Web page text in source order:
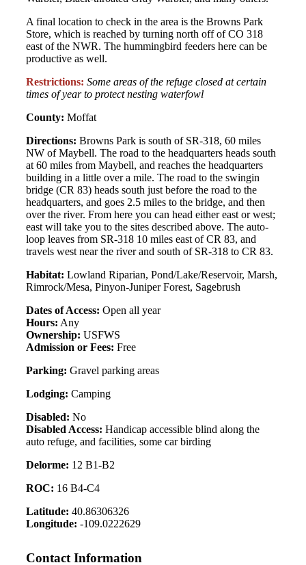
A final location to check in the area is the Browns Park
Store, which is reached by turning north off of CO 318
east of the NWR. The hummingbird feeders here can be
productive as well.
Restrictions: Some areas of the refuge closed at certain
times of year to protect nesting waterfowl
County: Moffat
Directions: Browns Park is south of SR-318, 60 miles
NW of Maybell. The road to the headquarters heads south
at 60 miles from Maybell, and reaches the headquarters
building in a little over a mile. The road to the swingin
bridge (CR 83) heads south just before the road to the
headquarters, and goes 2.5 miles to the bridge, and then
over the river. From here you can head either east or west;
east will take you to the sites described above. The auto-
loop leaves from SR-318 10 miles east of CR 83, and
travels west near the river and south of SR-318 to CR 83.
Habitat: Lowland Riparian, Pond/Lake/Reservoir, Marsh,
Rimrock/Mesa, Pinyon-Juniper Forest, Sagebrush
Dates of Access: Open all year
Hours: Any
Ownership: USFWS
Admission or Fees: Free
Parking: Gravel parking areas
Lodging: Camping
Disabled: No
Disabled Access: Handicap accessible blind along the
auto refuge, and facilities, some car birding
Delorme: 12 B1-B2
ROC: 16 B4-C4
Latitude: 40.86306326
Longitude: -109.0222629
Contact Information